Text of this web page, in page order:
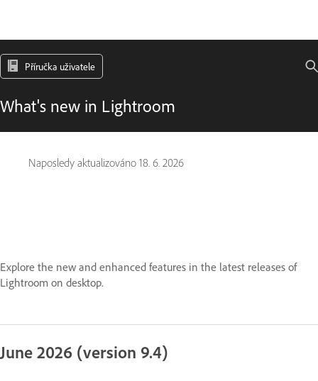
Příručka uživatele
What's new in Lightroom
Naposledy aktualizováno 18. 6. 2026
Explore the new and enhanced features in the latest releases of
Lightroom on desktop.
June 2026 (version 9.4)